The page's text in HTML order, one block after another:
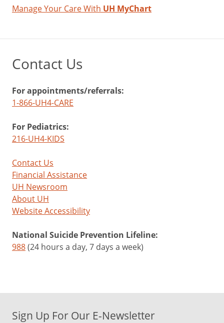
Manage Your Care With UH MyChart
Contact Us
For appointments/referrals:
1-866-UH4-CARE
For Pediatrics:
216-UH4-KIDS
Contact Us
Financial Assistance
UH Newsroom
About UH
Website Accessibility
National Suicide Prevention Lifeline:
988(24 hours a day, 7 days a week)
Sign Up For Our E-Newsletter